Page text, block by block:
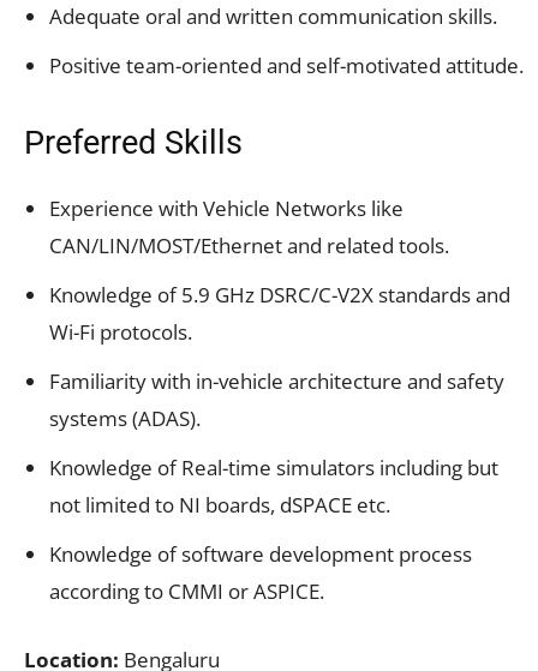
Adequate oral and written communication skills.
Positive team-oriented and self-motivated attitude.
Preferred Skills
Experience with Vehicle Networks like
CAN/LIN/MOST/Ethernet and related tools.
Knowledge of 5.9 GHz DSRC/C-V2X standards and
Wi-Fi protocols.
Familiarity with in-vehicle architecture and safety
systems (ADAS).
Knowledge of Real-time simulators including but
not limited to NI boards, dSPACE etc.
Knowledge of software development process
according to CMMI or ASPICE.
Location: Bengaluru